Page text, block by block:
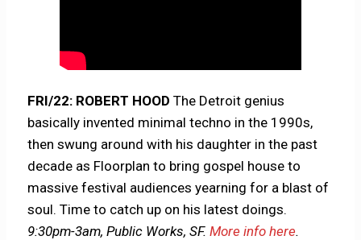
FRI/22: ROBERT HOOD The Detroit genius
basically invented minimal techno in the 1990s,
then swung around with his daughter in the past
decade as Floorplan to bring gospel house to
massive festival audiences yearning for a blast of
soul. Time to catch up on his latest doings.
9:30pm-3am, Public Works, SF.More info here.